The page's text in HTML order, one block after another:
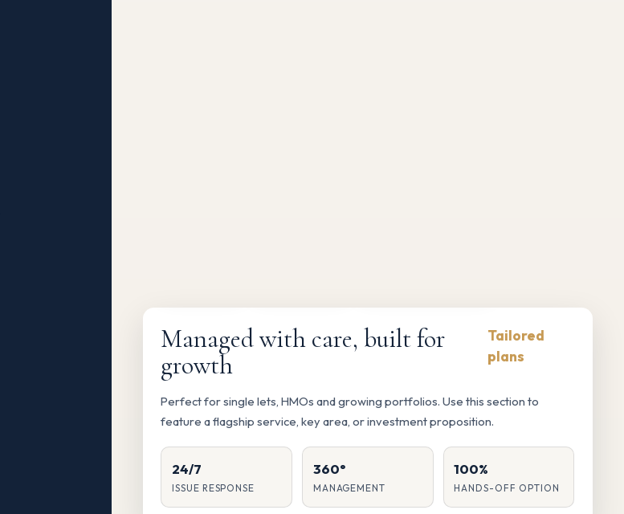
Managed with care, built for
growth
Tailored
plans
Perfect for single lets, HMOs and growing portfolios. Use this section to
feature a flagship service, key area, or investment proposition.
24/7
ISSUE RESPONSE
360°
MANAGEMENT
100%
HANDS-OFF OPTION